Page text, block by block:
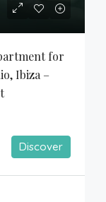
for
Ibiza –
Discover